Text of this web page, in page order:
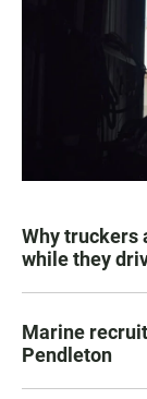
Why truckers
while they
Marine
Pendleton